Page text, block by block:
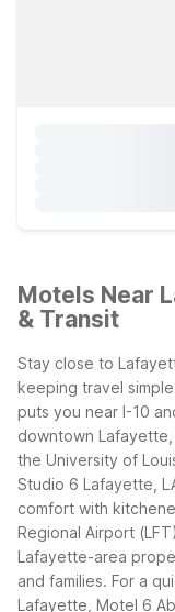
Motels Near
& Transit
Stay close to
keeping travel
puts you near I-10
downtown
the University of
Studio 6 Lafayette,
comfort with
Regional Airport
Lafayette-area
and families. For a
Lafayette, Motel 6